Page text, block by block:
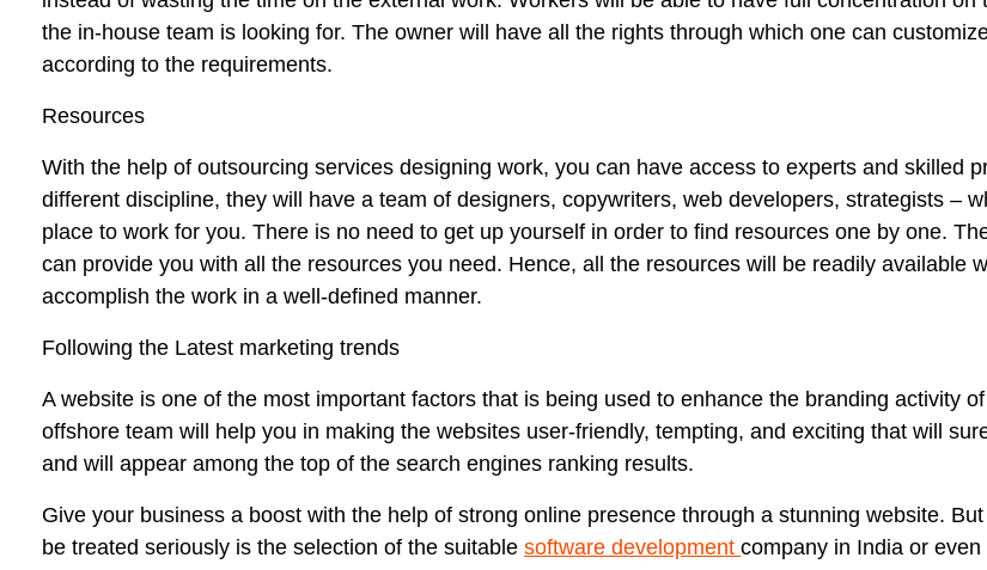
the in-house team is looking for. The owner will have all the rights through which one can
according to the requirements.
Resources
With the help of outsourcing services designing work, you can have access to experts and skilled
different discipline, they will have a team of designers, copywriters, web developers, strategists –
place to work for you. There is no need to get up yourself in order to find resources one by one.
can provide you with all the resources you need. Hence, all the resources will be readily available
accomplish the work in a well-defined manner.
Following the Latest marketing trends
A website is one of the most important factors that is being used to enhance the branding activity
offshore team will help you in making the websites user-friendly, tempting, and exciting that will
and will appear among the top of the search engines ranking results.
Give your business a boost with the help of strong online presence through a stunning website.
be treated seriously is the selection of the suitable software development company in India or